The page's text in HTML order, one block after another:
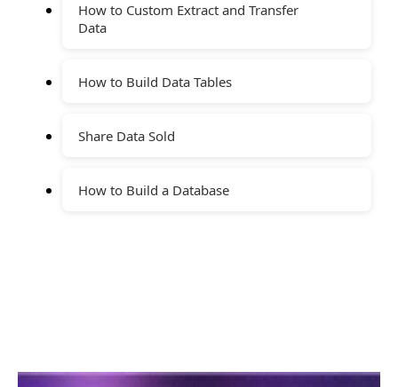
How to Custom Extract and Transfer
Data
How to Build Data Tables
Share Data Sold
How to Build a Database